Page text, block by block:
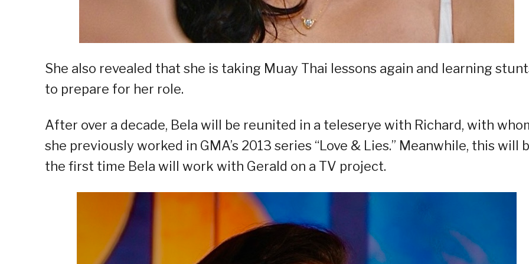
She also revealed that she is taking Muay Thai lessons again and learning
to prepare for her role.
After over a decade, Bela will be reunited in a teleserye with Richard, with
she previously worked in GMA’s 2013 series “Love & Lies.” Meanwhile, this will
the first time Bela will work with Gerald on a TV project.